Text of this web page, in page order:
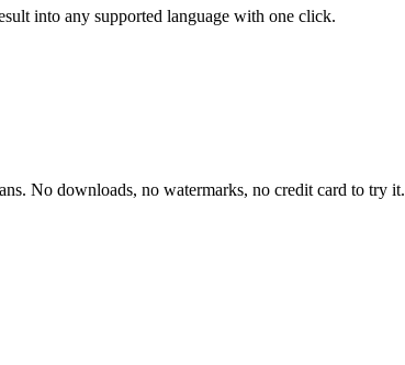
into any supported language with one click.
No downloads, no watermarks, no credit card to try it.